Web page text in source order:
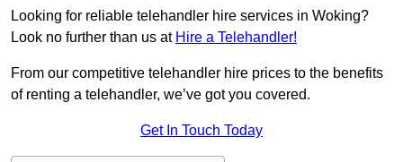
Looking for reliable telehandler hire services in Woking?
Look no further than us at Hire a Telehandler!
From our competitive telehandler hire prices to the benefits
of renting a telehandler, we’ve got you covered.
Get In Touch Today